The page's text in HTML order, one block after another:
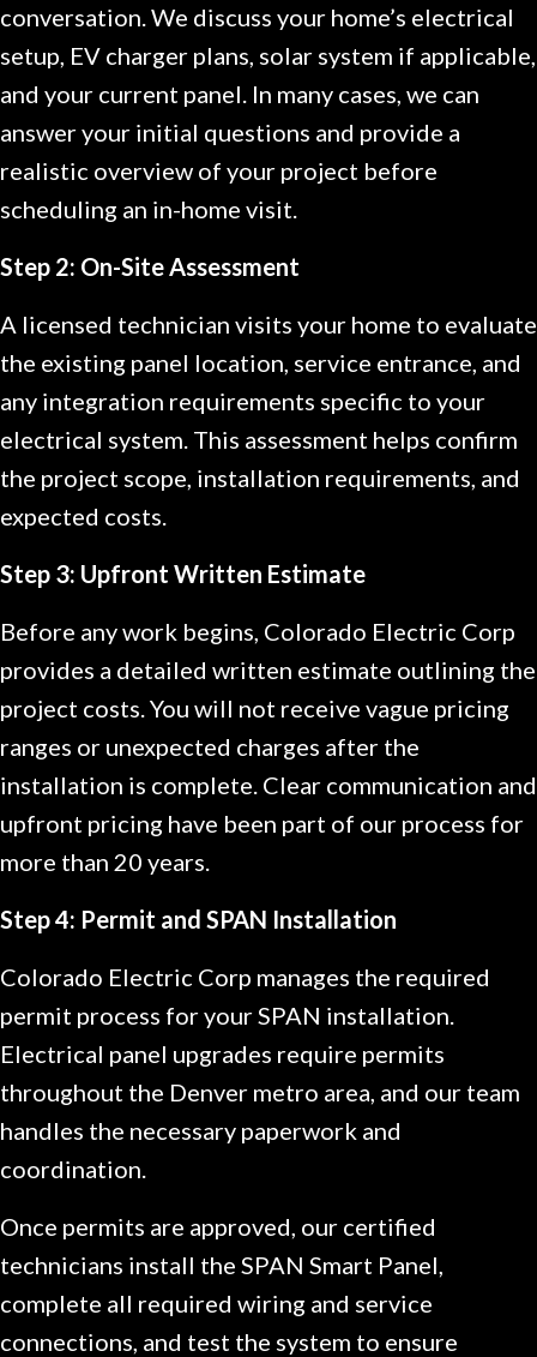
conversation. We discuss your home’s electrical
setup, EV charger plans, solar system if applicable,
and your current panel. In many cases, we can
answer your initial questions and provide a
realistic overview of your project before
scheduling an in-home visit.
Step 2: On-Site Assessment
A licensed technician visits your home to evaluate
the existing panel location, service entrance, and
any integration requirements specific to your
electrical system. This assessment helps confirm
the project scope, installation requirements, and
expected costs.
Step 3: Upfront Written Estimate
Before any work begins, Colorado Electric Corp
provides a detailed written estimate outlining the
project costs. You will not receive vague pricing
ranges or unexpected charges after the
installation is complete. Clear communication and
upfront pricing have been part of our process for
more than 20 years.
Step 4: Permit and SPAN Installation
Colorado Electric Corp manages the required
permit process for your SPAN installation.
Electrical panel upgrades require permits
throughout the Denver metro area, and our team
handles the necessary paperwork and
coordination.
Once permits are approved, our certified
technicians install the SPAN Smart Panel,
complete all required wiring and service
connections, and test the system to ensure